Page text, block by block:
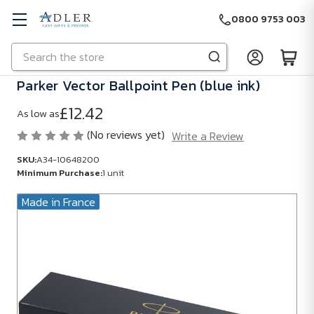
Skip to main content
Search
0800 9753 003
Made in France
Parker Vector Ballpoint Pen (blue ink)
As low as£12.42
(No reviews yet) Write a Review
SKU:A34-10648200
Minimum Purchase:1 unit
SKU:
Purchase:
1